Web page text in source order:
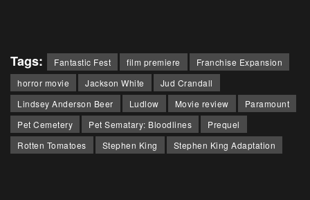
Tags: Fantastic Fest film premiere
Franchise Expansion
horror movie
Jackson White
Jud Crandall
Lindsey Anderson Beer
Ludlow Movie review
Paramount
Pet Cemetery
Pet Sematary: Bloodlines
Prequel
Rotten Tomatoes
Stephen King Stephen King Adaptation